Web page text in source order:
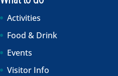
Activities
Food & Drink
Events
Visitor Info